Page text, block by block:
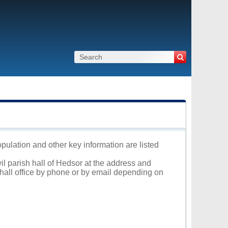
and other key information are listed
parish hall of Hedsor at the address and
office by phone or by email depending on